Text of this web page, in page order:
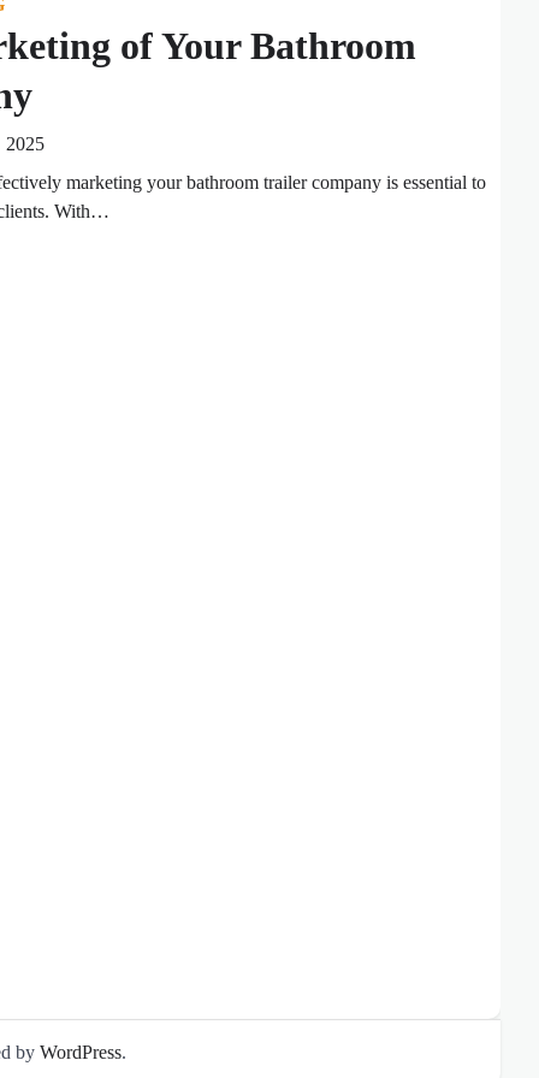
of Your Bathroom
2025
marketing your bathroom trailer company is essential to
With…
by WordPress.